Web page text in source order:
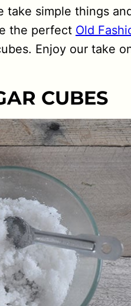
take simple things
the perfect Old
Enjoy our take
CUBES